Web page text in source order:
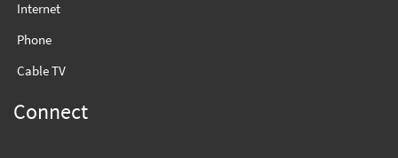
Internet
Phone
Cable TV
Connect